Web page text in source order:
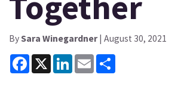
BySara Winegardner| August 30, 2021
Facebook
X LinkedInEmail